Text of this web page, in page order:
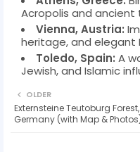
Acropolis and ancient
Vienna, Austria:
heritage, and elegant
Toledo, Spain: A
Jewish, and Islamic
OLDER
Externsteine Teutoburg Forest,
Germany (with Map &